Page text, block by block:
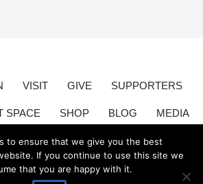
VISIT GIVE SUPPORTERS
SPACE SHOP BLOG MEDIA
to ensure that we give you the best
If you continue to use this site we
that you are happy with it.